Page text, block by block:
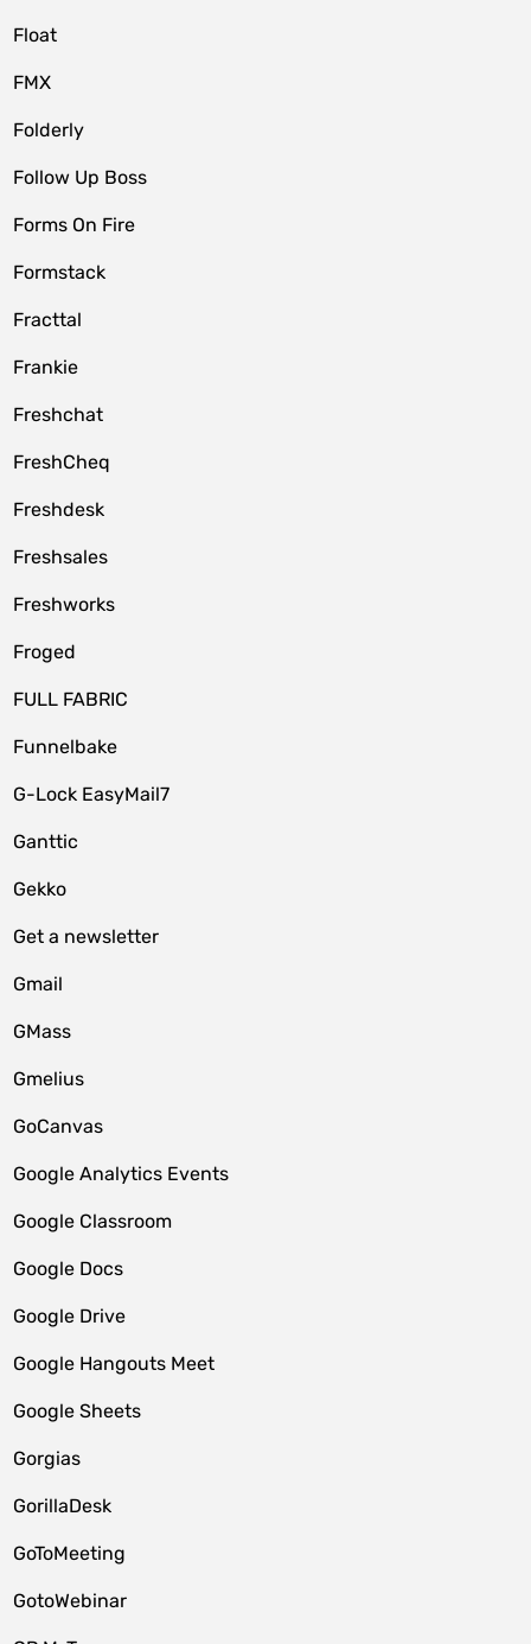
Float
FMX
Folderly
Follow Up Boss
Forms On Fire
Formstack
Fracttal
Frankie
Freshchat
FreshCheq
Freshdesk
Freshsales
Freshworks
Froged
FULL FABRIC
Funnelbake
G-Lock EasyMail7
Ganttic
Gekko
Get a newsletter
Gmail
GMass
Gmelius
GoCanvas
Google Analytics Events
Google Classroom
Google Docs
Google Drive
Google Hangouts Meet
Google Sheets
Gorgias
GorillaDesk
GoToMeeting
GotoWebinar